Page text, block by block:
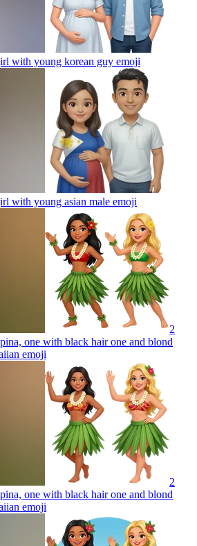
with young korean guy emoji
with young asian male emoji
2
one with black hair one and blond
emoji
2
one with black hair one and blond
emoji